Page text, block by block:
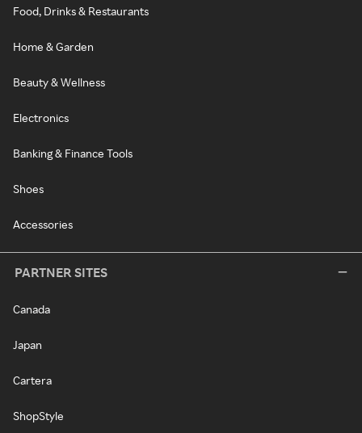
Food, Drinks & Restaurants
Home & Garden
Beauty & Wellness
Electronics
Banking & Finance Tools
Shoes
Accessories
PARTNER SITES
Canada
Japan
Cartera
ShopStyle